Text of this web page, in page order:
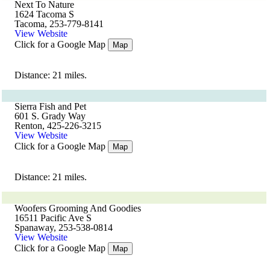
Next To Nature
1624 Tacoma S
Tacoma, 253-779-8141
View Website
Click for a Google Map
Map
Distance: 21 miles.
Sierra Fish and Pet
601 S. Grady Way
Renton, 425-226-3215
View Website
Click for a Google Map
Map
Distance: 21 miles.
Woofers Grooming And Goodies
16511 Pacific Ave S
Spanaway, 253-538-0814
View Website
Click for a Google Map
Map